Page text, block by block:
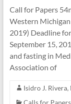
Call for Papers
Western
2019) Deadline
September 15,
and fasting in
Association of
Isidro J.
Calls for Papers